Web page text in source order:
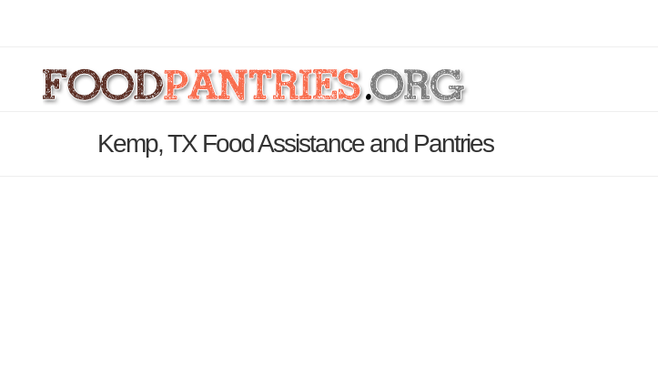
Kemp, TX Food Assistance and Pantries